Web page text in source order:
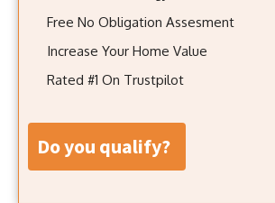
Free No Obligation Assesment
Increase Your Home Value
Rated #1 On Trustpilot
do you qualify?